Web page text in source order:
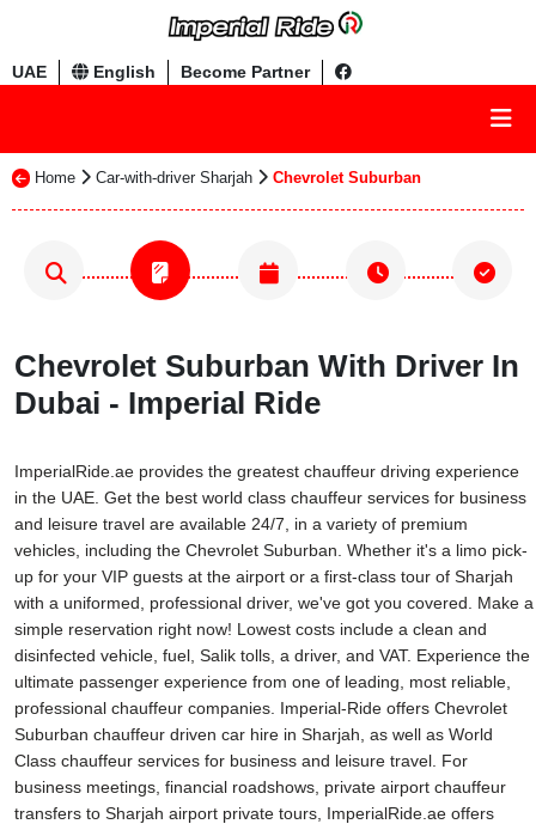
UAE English Become Partner
Home Car-with-driver Sharjah Chevrolet Suburban
Chevrolet Suburban With Driver In
Dubai - Imperial Ride
ImperialRide.ae provides the greatest chauffeur driving experience
in the UAE. Get the best world class chauffeur services for business
and leisure travel are available 24/7, in a variety of premium
vehicles, including the Chevrolet Suburban. Whether it's a limo pick-
up for your VIP guests at the airport or a first-class tour of Sharjah
with a uniformed, professional driver, we've got you covered. Make a
simple reservation right now! Lowest costs include a clean and
disinfected vehicle, fuel, Salik tolls, a driver, and VAT. Experience the
ultimate passenger experience from one of leading, most reliable,
professional chauffeur companies. Imperial-Ride offers Chevrolet
Suburban chauffeur driven car hire in Sharjah, as well as World
Class chauffeur services for business and leisure travel. For
business meetings, financial roadshows, private airport chauffeur
transfers to Sharjah airport private tours, ImperialRide.ae offers